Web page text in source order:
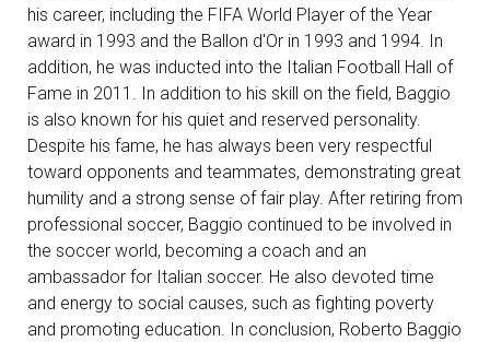
his career, including the FIFA World Player of the Year
award in 1993 and the Ballon d'Or in 1993 and 1994. In
addition, he was inducted into the Italian Football Hall of
Fame in 2011. In addition to his skill on the field, Baggio
is also known for his quiet and reserved personality.
Despite his fame, he has always been very respectful
toward opponents and teammates, demonstrating great
humility and a strong sense of fair play. After retiring from
professional soccer, Baggio continued to be involved in
the soccer world, becoming a coach and an
ambassador for Italian soccer. He also devoted time
and energy to social causes, such as fighting poverty
and promoting education. In conclusion, Roberto Baggio